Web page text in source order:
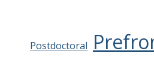
Postdoctoral